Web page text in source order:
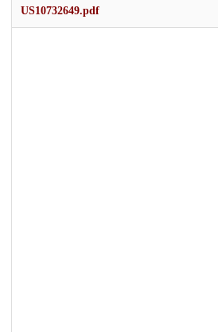
US10732649.pdf